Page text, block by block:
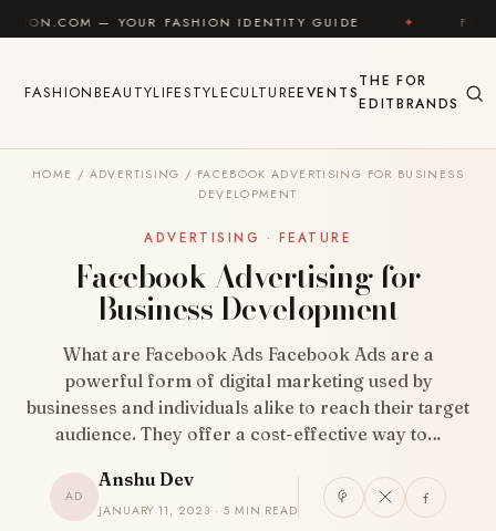
Skip to content
FASHION IDENTITY GUIDE ✦ FEEL GOOD
FASHIONBEAUTYLIFESTYLECULTUREEVENTS
THE
EDIT
FOR
BRANDS
HOME / ADVERTISING / FACEBOOK ADVERTISING FOR BUSINESS
DEVELOPMENT
ADVERTISING · FEATURE
Facebook Advertising for
Business Development
What are Facebook Ads Facebook Ads are a
powerful form of digital marketing used by
businesses and individuals alike to reach their target
audience. They offer a cost-effective way to…
AD
Anshu Dev
JANUARY 11, 2023 · 5 MIN READ